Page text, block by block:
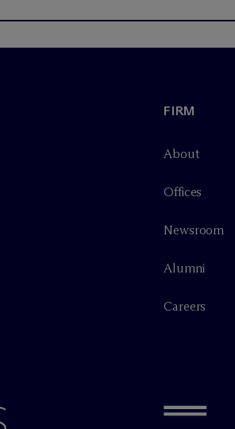
FIRM
About
Offices
Newsroom
Alumni
Careers